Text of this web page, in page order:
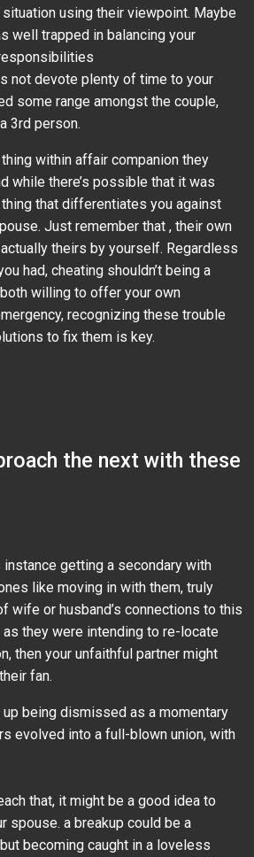
using their viewpoint. Maybe
well trapped in balancing your
not devote plenty of time to your
some range amongst the couple,
3rd person.
within affair companion they
while there’s possible that it was
that differentiates you against
Just remember that , their own
theirs by yourself. Regardless
had, cheating shouldn’t being a
willing to offer your own
recognizing these trouble
to fix them is key.
the next with these
getting a secondary with
like moving in with them, truly
wife or husband’s connections to this
they were intending to re-locate
then your unfaithful partner might
fan.
up being dismissed as a momentary
evolved into a full-blown union, with
that, it might be a good idea to
spouse. a breakup could be a
becoming caught in a loveless